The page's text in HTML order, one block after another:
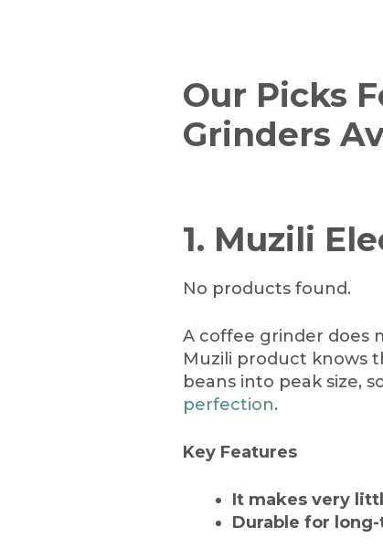
Our Picks
Grinders
1. Muzili
No products found.
A coffee grinder does
Muzili product knows
beans into peak size,
perfection.
Key Features
It makes very
Durable for